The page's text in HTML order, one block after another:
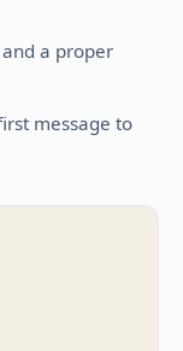
and a proper
message to